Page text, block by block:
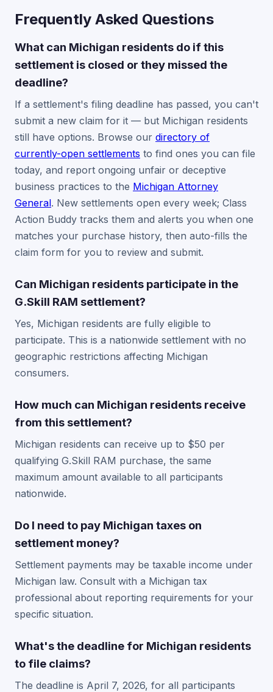
Frequently Asked Questions
What can Michigan residents do if this
settlement is closed or they missed the
deadline?
If a settlement's filing deadline has passed, you can't
submit a new claim for it — but Michigan residents
still have options. Browse our directory of
currently-open settlements to find ones you can file
today, and report ongoing unfair or deceptive
business practices to the Michigan Attorney
General. New settlements open every week; Class
Action Buddy tracks them and alerts you when one
matches your purchase history, then auto-fills the
claim form for you to review and submit.
Can Michigan residents participate in the
G.Skill RAM settlement?
Yes, Michigan residents are fully eligible to
participate. This is a nationwide settlement with no
geographic restrictions affecting Michigan
consumers.
How much can Michigan residents receive
from this settlement?
Michigan residents can receive up to $50 per
qualifying G.Skill RAM purchase, the same
maximum amount available to all participants
nationwide.
Do I need to pay Michigan taxes on
settlement money?
Settlement payments may be taxable income under
Michigan law. Consult with a Michigan tax
professional about reporting requirements for your
specific situation.
What's the deadline for Michigan residents
to file claims?
The deadline is April 7, 2026, for all participants